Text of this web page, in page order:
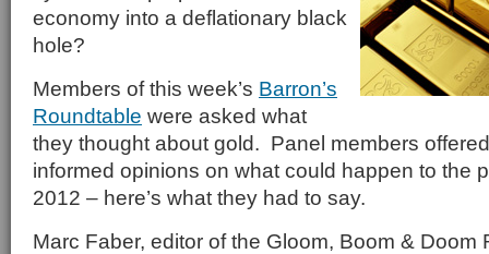
economy into a deflationary black
hole?
Members of this week’s Barron’s
Roundtable were asked what
they thought about gold. Panel members
informed opinions on what could happen to the
2012 – here’s what they had to say.
Marc Faber, editor of the Gloom, Boom & Doom